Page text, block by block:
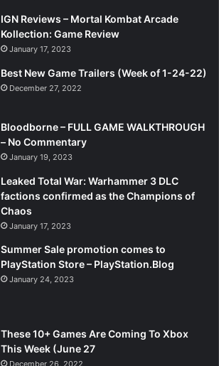
IGN Reviews – Mortal Kombat Arcade
Kollection: Game Review
January 17, 2023
Best New Game Trailers (Week of 1-24-22)
December 27, 2022
Bloodborne – FULL GAME WALKTHROUGH
– No Commentary
January 19, 2023
Leaked Total War: Warhammer 3 DLC
factions confirmed as the Champions of
Chaos
January 17, 2023
Summer Sale promotion comes to
PlayStation Store – PlayStation.Blog
January 24, 2023
These 10+ Games Are Coming To Xbox
This Week (June 27
December 26, 2022